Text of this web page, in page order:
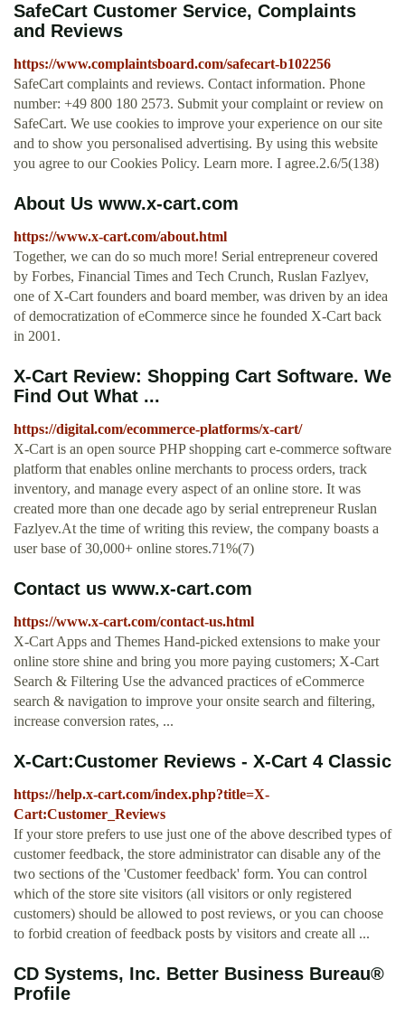
SafeCart Customer Service, Complaints
and Reviews
https://www.complaintsboard.com/safecart-b102256
SafeCart complaints and reviews. Contact information. Phone
number: +49 800 180 2573. Submit your complaint or review on
SafeCart. We use cookies to improve your experience on our site
and to show you personalised advertising. By using this website
you agree to our Cookies Policy. Learn more. I agree.2.6/5(138)
About Us www.x-cart.com
https://www.x-cart.com/about.html
Together, we can do so much more! Serial entrepreneur covered
by Forbes, Financial Times and Tech Crunch, Ruslan Fazlyev,
one of X‑Cart founders and board member, was driven by an idea
of democratization of eCommerce since he founded X‑Cart back
in 2001.
X-Cart Review: Shopping Cart Software. We
Find Out What ...
https://digital.com/ecommerce-platforms/x-cart/
X-Cart is an open source PHP shopping cart e-commerce software
platform that enables online merchants to process orders, track
inventory, and manage every aspect of an online store. It was
created more than one decade ago by serial entrepreneur Ruslan
Fazlyev.At the time of writing this review, the company boasts a
user base of 30,000+ online stores.71%(7)
Contact us www.x-cart.com
https://www.x-cart.com/contact-us.html
X-Cart Apps and Themes Hand-picked extensions to make your
online store shine and bring you more paying customers; X-Cart
Search & Filtering Use the advanced practices of eCommerce
search & navigation to improve your onsite search and filtering,
increase conversion rates, ...
X-Cart:Customer Reviews - X-Cart 4 Classic
https://help.x-cart.com/index.php?title=X-
Cart:Customer_Reviews
If your store prefers to use just one of the above described types of
customer feedback, the store administrator can disable any of the
two sections of the 'Customer feedback' form. You can control
which of the store site visitors (all visitors or only registered
customers) should be allowed to post reviews, or you can choose
to forbid creation of feedback posts by visitors and create all ...
CD Systems, Inc. Better Business Bureau®
Profile